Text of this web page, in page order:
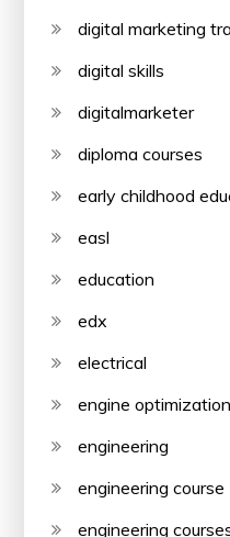
digital marketing
digital skills
digitalmarketer
diploma courses
early childhood
easl
education
edx
electrical
engine optimization
engineering
engineering course
engineering